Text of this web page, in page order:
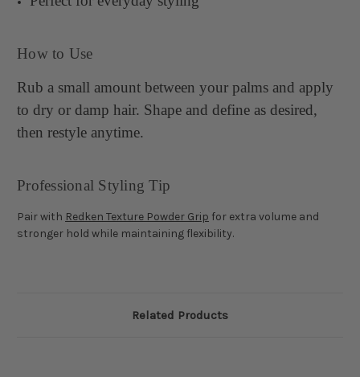
How to Use
Rub a small amount between your palms and apply
to dry or damp hair. Shape and define as desired,
then restyle anytime.
Professional Styling Tip
Pair with Redken Texture Powder Grip for extra volume and
stronger hold while maintaining flexibility.
Related Products